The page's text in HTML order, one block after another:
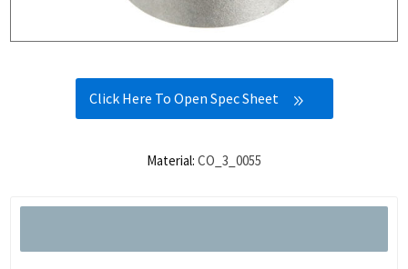
Click Here To Open Spec Sheet
Material: CO_3_0055